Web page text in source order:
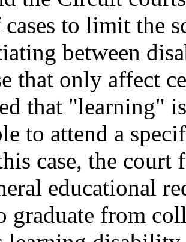
cases to limit the
between
that only affect
that "learning"
to attend a
case, the court
educational
graduate from